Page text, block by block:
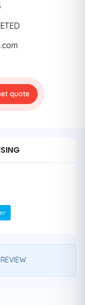
quote